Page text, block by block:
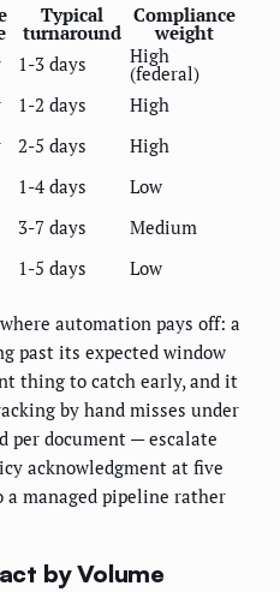
Typical
turnaround
Compliance
weight
1-3 days High
(federal)
1-2 days
High
2-5 days
High
1-4 days
Low
3-7 days
Medium
1-5 days Low
automation pays off: a
past its expected window
thing to catch early, and it
by hand misses under
per document — escalate
acknowledgment at five
managed pipeline rather
by Volume